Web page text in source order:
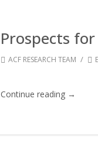
Prospects
ACF RESEARCH TEAM /
Continue reading →